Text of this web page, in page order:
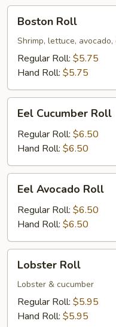
RollBoston Roll
Shrimp, lettuce,
Regular Roll: $5.75
Hand Roll: $5.75
Cucumber
Roll
Eel Cucumber Roll
Regular Roll: $6.50
Hand Roll: $6.50
Avocado
Roll
Eel Avocado Roll
Regular Roll: $6.50
Hand Roll: $6.50
RollLobster Roll
Lobster & cucumber
Regular Roll: $5.95
Hand Roll: $5.95